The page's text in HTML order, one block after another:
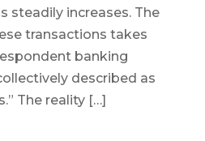
steadily increases. The
transactions takes
banking
described as
The reality […]